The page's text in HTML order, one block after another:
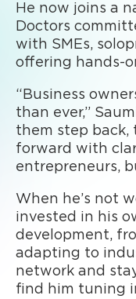
He now joins a
Doctors
with SMEs,
offering hands-
“Business
than ever,”
them step back,
forward with
entrepreneurs,
When he’s not
invested in his
development,
adapting to
network and
find him tuning